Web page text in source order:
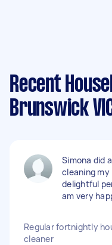
Recent
Brunswick
Simona did
cleaning my
delightful
am very
Regular fortnightly
cleaner